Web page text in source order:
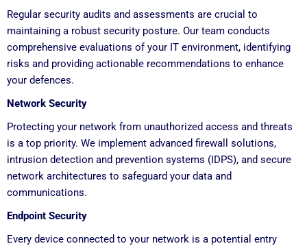
Regular security audits and assessments are crucial to
maintaining a robust security posture. Our team conducts
comprehensive evaluations of your IT environment, identifying
risks and providing actionable recommendations to enhance
your defences.
Network Security
Protecting your network from unauthorized access and threats
is a top priority. We implement advanced firewall solutions,
intrusion detection and prevention systems (IDPS), and secure
network architectures to safeguard your data and
communications.
Endpoint Security
Every device connected to your network is a potential entry